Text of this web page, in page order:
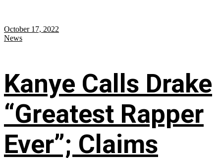
October 17, 2022
News
Kanye Calls Drake
“Greatest Rapper
Ever”; Claims